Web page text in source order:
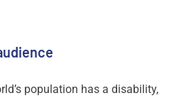
population has a disability,